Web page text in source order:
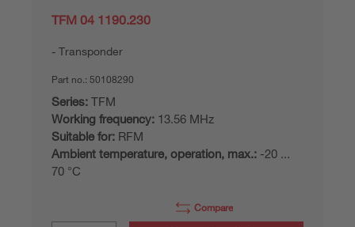
TFM 04 1190.230
Transponder
Part no.: 50108290
Series: TFM
Working frequency: 13.56 MHz
Suitable for: RFM
Ambient temperature, operation, max.: -20 ...
70 °C
Compare